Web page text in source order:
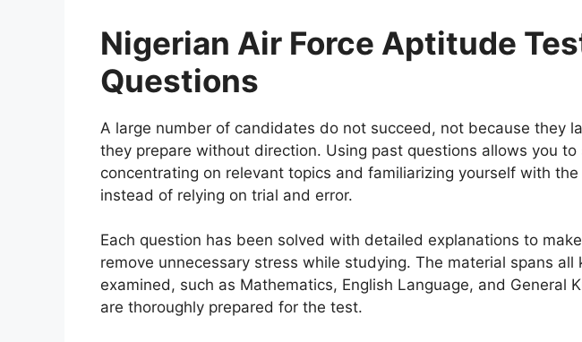
Nigerian Air Force Aptitude
Questions
A large number of candidates do not succeed, not because they
they prepare without direction. Using past questions allows you
concentrating on relevant topics and familiarizing yourself with
instead of relying on trial and error.
Each question has been solved with detailed explanations to
remove unnecessary stress while studying. The material spans all
examined, such as Mathematics, English Language, and General
are thoroughly prepared for the test.